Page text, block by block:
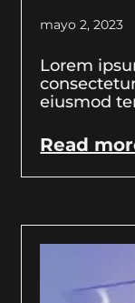
mayo 2, 2023
Lorem
eiusmod
Read